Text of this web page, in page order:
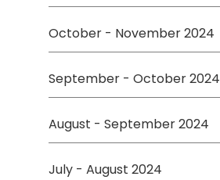
October - November 2024
September - October 2024
August - September 2024
July - August 2024